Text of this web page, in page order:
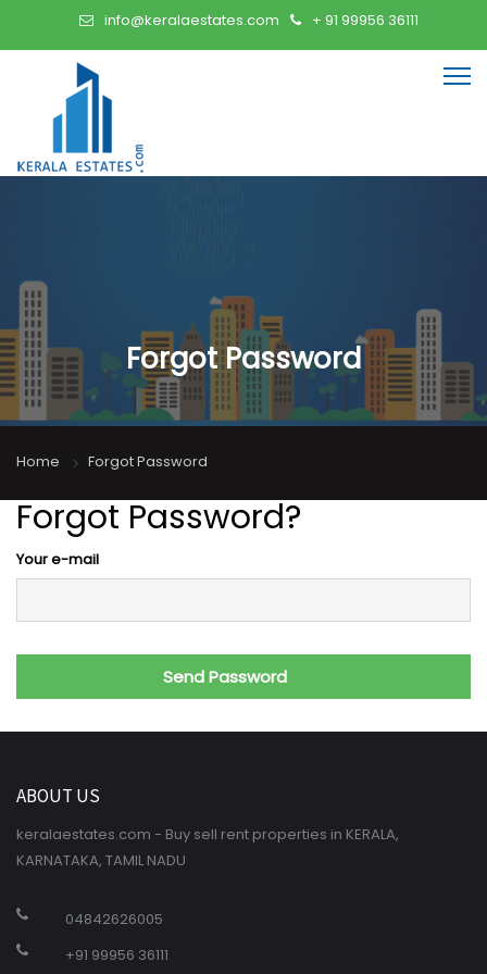
info@keralaestates.com + 91 99956 36111
Forgot Password
Home Forgot Password
Forgot Password?
Your e-mail
ABOUT US
keralaestates.com - Buy sell rent properties in KERALA,
KARNATAKA, TAMIL NADU
04842626005
+91 99956 36111